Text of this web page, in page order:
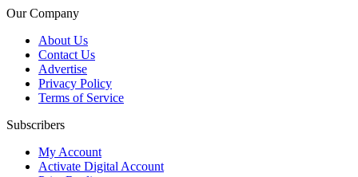
Our Company
About Us
Contact Us
Advertise
Privacy Policy
Terms of Service
Subscribers
My Account
Activate Digital Account